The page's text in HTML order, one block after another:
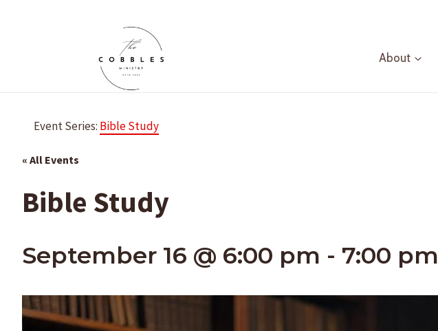
About
Event Series: Bible Study
« All Events
Bible Study
September 16 @ 6:00 pm - 7:00 pm